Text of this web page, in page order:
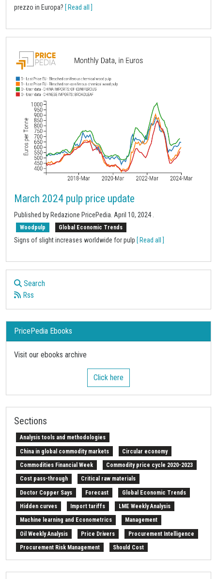
prezzo in Europa? [ Read all ]
March 2024 pulp price update
Published by Redazione PricePedia April 10, 2024
Woodpulp Global Economic Trends
Signs of slight increases worldwide for pulp [ Read all ]
Search
Rss
PricePedia Ebooks
Visit our ebooks archive
Click here
Sections
Analysis tools and methodologies
China in global commodity markets Circular economy
Commodities Financial Week Commodity price cycle 2020-2023
Cost pass-through Critical raw materials
Doctor Copper Says Forecast Global Economic Trends
Hidden curves Import tariffs LME Weekly Analysis
Machine learning and Econometrics Management
Oil Weekly Analysis Price Drivers Procurement Intelligence
Procurement Risk Management Should Cost
Strait of Hormuz Weekly energy analysis